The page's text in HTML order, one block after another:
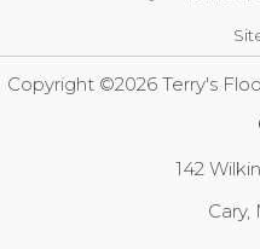
Copyright ©2026 Terry's
142
Cary,